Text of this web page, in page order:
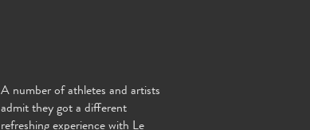
A number of athletes and artists
admit they got a different
refreshing experience with Le